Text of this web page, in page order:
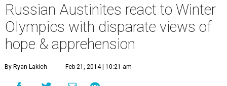
Russian Austinites react to Winter
Olympics with disparate views of
hope & apprehension
By Ryan Lakich Feb 21, 2014 | 10:21 am